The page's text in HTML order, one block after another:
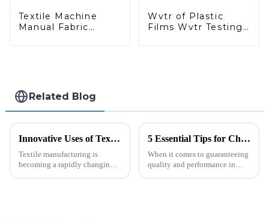
Textile Machine
Manual Fabric
Wvtr of Plastic
Films Wvtr Testing
Related Blog
Innovative Uses of Textile Testing Machines in Quality Assurance Solutions
Textile manufacturing is
becoming a rapidly changing
5 Essential Tips for Choosing the Right Coefficient Of Friction Testing Equipment
When it comes to guaranteeing
quality and performance in